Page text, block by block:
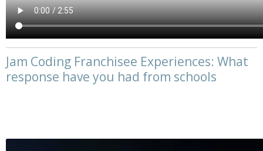
Jam Coding Franchisee Experiences: What
response have you had from schools